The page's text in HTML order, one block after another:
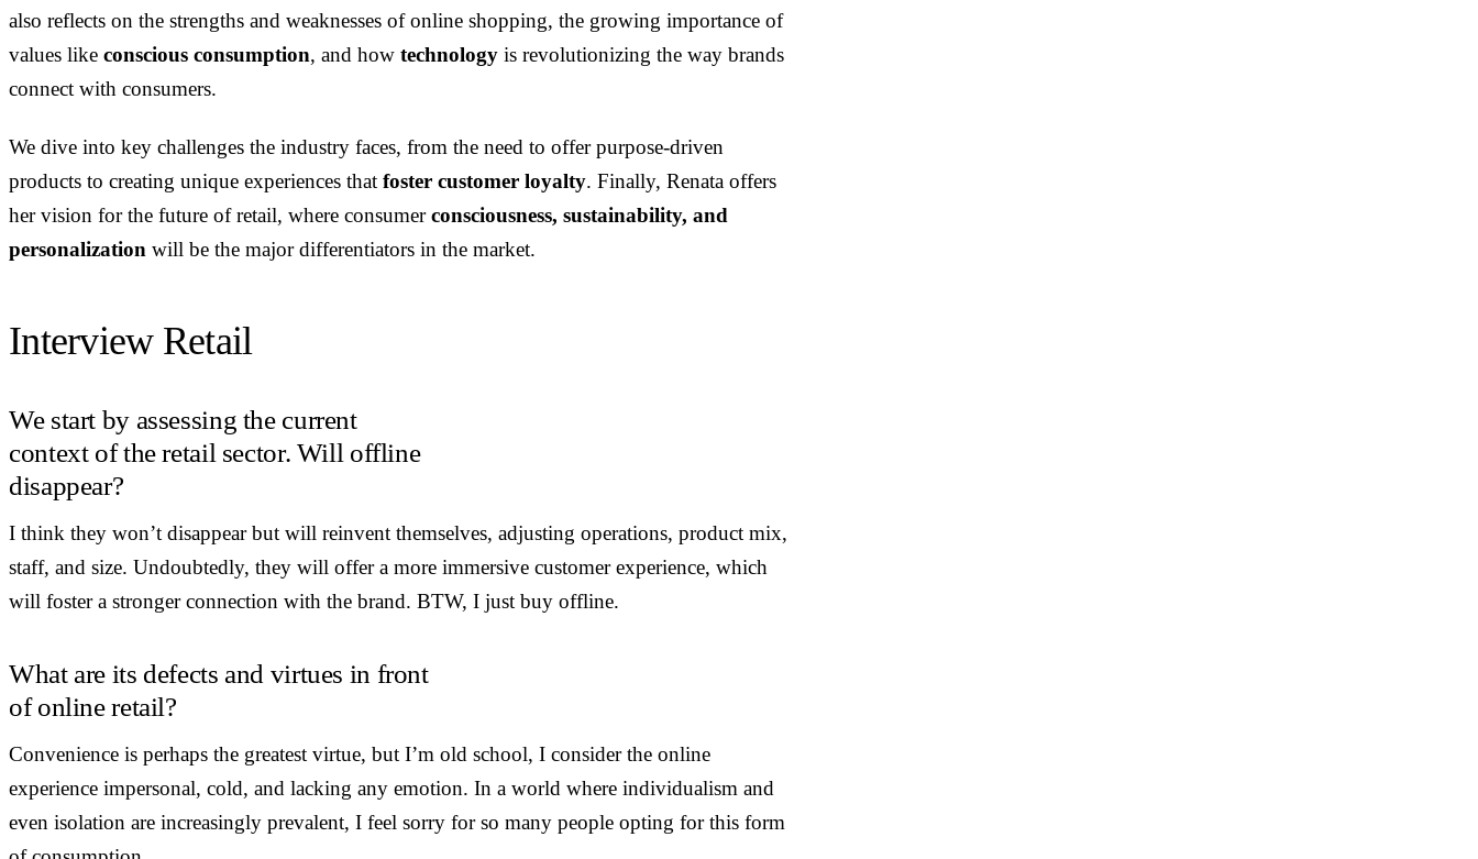
also reflects on the strengths and weaknesses of online shopping, the growing importance of
values like conscious consumption, and how technology is revolutionizing the way brands
connect with consumers.
We dive into key challenges the industry faces, from the need to offer purpose-driven
products to creating unique experiences that foster customer loyalty. Finally, Renata offers
her vision for the future of retail, where consumerconsciousness, sustainability, and
personalization will be the major differentiators in the market.
Interview Retail
We start by assessing the current
context of the retail sector. Will offline
disappear?
I think they won’t disappear but will reinvent themselves, adjusting operations, product mix,
staff, and size. Undoubtedly, they will offer a more immersive customer experience, which
will foster a stronger connection with the brand. BTW, I just buy offline.
What are its defects and virtues in front
of online retail?
Convenience is perhaps the greatest virtue, but I’m old school, I consider the online
experience impersonal, cold, and lacking any emotion. In a world where individualism and
even isolation are increasingly prevalent, I feel sorry for so many people opting for this form